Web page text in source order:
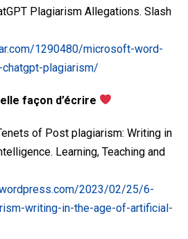
Plagiarism Allegations. Slash
1290480/microsoft-word-
plagiarism/
façon d’écrire
of Post plagiarism: Writing in
Learning, Teaching and
2023/02/25/6-
writing-in-the-age-of-artificial-